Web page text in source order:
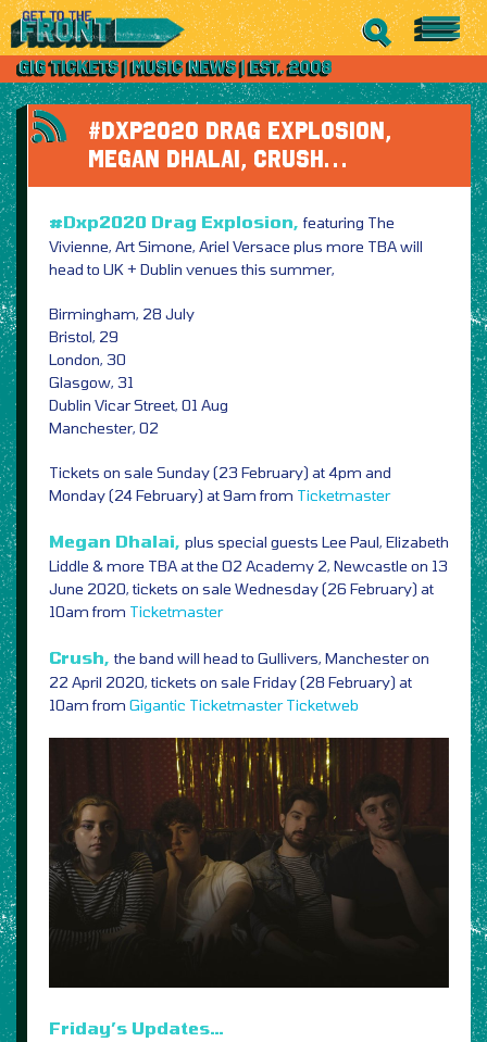
#DXP2020 DRAG EXPLOSION,
MEGAN DHALAI, CRUSH…
#Dxp2020 Drag Explosion, featuring The
Vivienne, Art Simone, Ariel Versace plus more TBA will
head to UK + Dublin venues this summer,
Birmingham, 28 July
Bristol, 29
London, 30
Glasgow, 31
Dublin Vicar Street, 01 Aug
Manchester, 02
Tickets on sale Sunday (23 February) at 4pm and
Monday (24 February) at 9am from Ticketmaster
Megan Dhalai, plus special guests Lee Paul, Elizabeth
Liddle & more TBA at the O2 Academy 2, Newcastle on 13
June 2020, tickets on sale Wednesday (26 February) at
10am from Ticketmaster
Crush, the band will head to Gullivers, Manchester on
22 April 2020, tickets on sale Friday (28 February) at
10am from Gigantic Ticketmaster Ticketweb
Friday’s Updates…